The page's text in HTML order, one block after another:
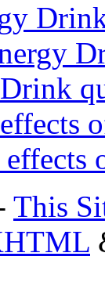
This